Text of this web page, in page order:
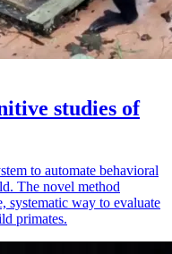
studies of
to automate behavioral
The novel method
systematic way to evaluate
primates.